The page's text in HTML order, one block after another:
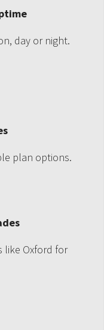
day or night.
plan options.
like Oxford for